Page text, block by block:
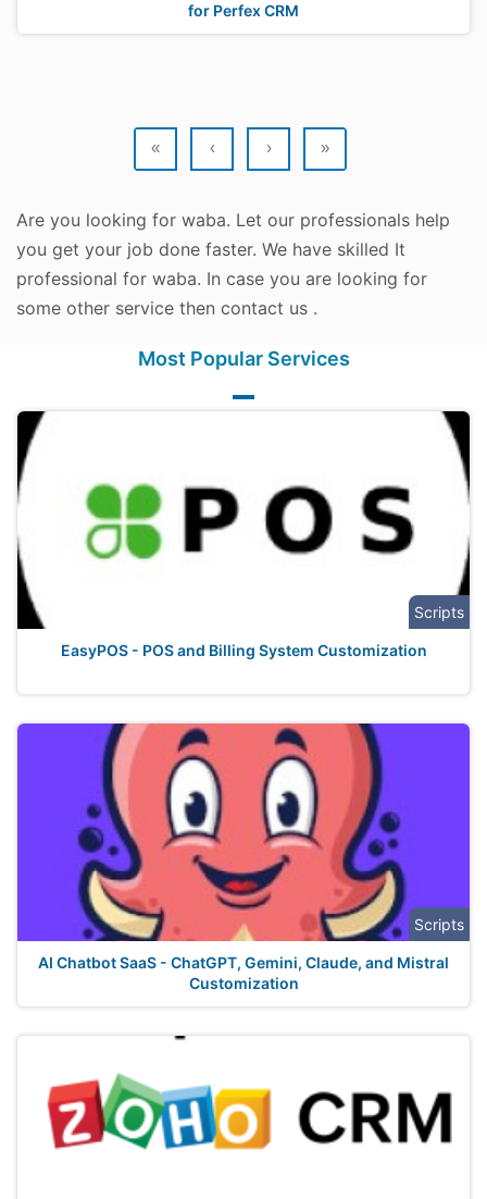
for Perfex CRM
« ‹ › »
Are you looking for waba. Let our professionals help
you get your job done faster. We have skilled It
professional for waba. In case you are looking for
some other service then contact us .
Most Popular Services
Scripts
EasyPOS - POS and Billing System Customization
Scripts
AI Chatbot SaaS - ChatGPT, Gemini, Claude, and Mistral
Customization